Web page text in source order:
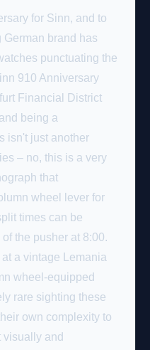
for Sinn, and to
brand has
punctuating the
910 Anniversary
Financial District
being a
isn't just another
– no, this is a very
that
wheel lever for
times can be
the pusher at 8:00.
a vintage Lemania
wheel-equipped
rare sighting these
own complexity to
visually and